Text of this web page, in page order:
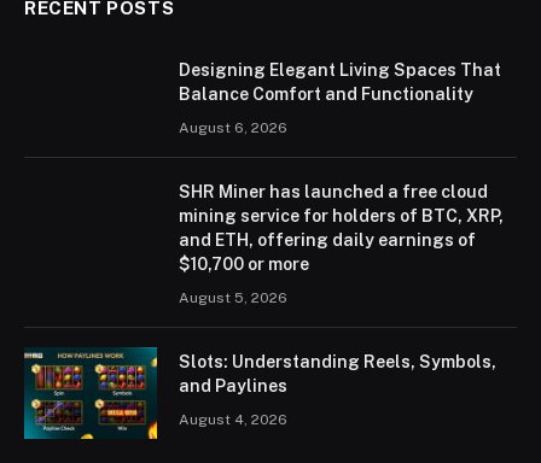
RECENT POSTS
Designing Elegant Living Spaces That
Balance Comfort and Functionality
August 6, 2026
SHR Miner has launched a free cloud
mining service for holders of BTC, XRP,
and ETH, offering daily earnings of
$10,700 or more
August 5, 2026
Slots: Understanding Reels, Symbols,
and Paylines
August 4, 2026